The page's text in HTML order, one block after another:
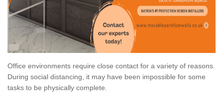
Office environments require close contact for a variety of reasons.
During social distancing, it may have been impossible for some
tasks to be physically complete.